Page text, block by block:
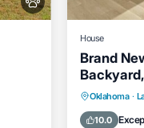
House
Brand
Oklahoma ·
10.0
Kitchen
Pet